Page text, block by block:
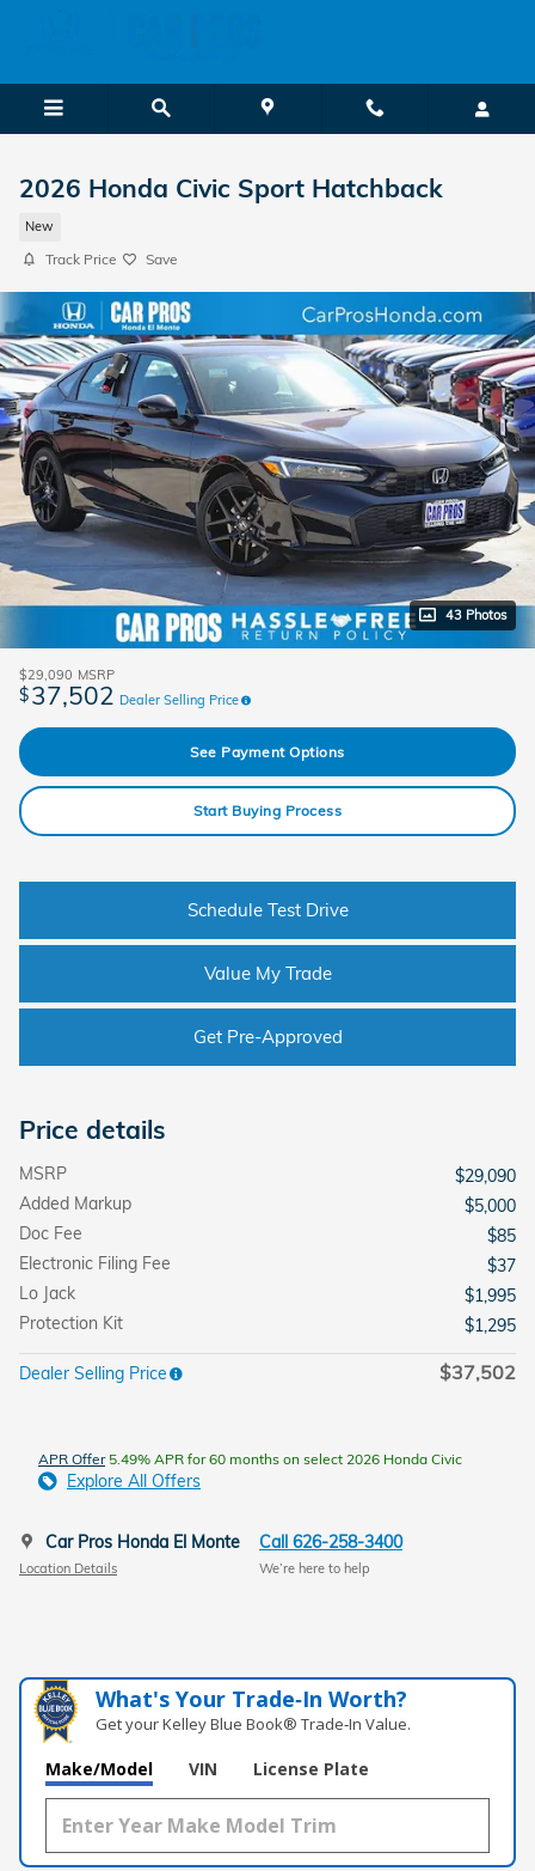
Skip to main content
2026 Honda Civic Sport Hatchback
New
Track Price Save
43 Photos
$29,090 MSRP
$37,502 Dealer Selling Price
See Payment Options
Start Buying Process
Schedule Test Drive
Value My Trade
Get Pre-Approved
Price details
MSRP
$29,090
Added Markup
$5,000
Doc Fee
$85
Electronic Filing Fee
$37
Lo Jack
$1,995
Protection Kit
$1,295
Dealer Selling Price $37,502
APR Offer5.49% APR for 60 months on select 2026 Honda Civic
Explore All Offers
Car Pros Honda El Monte
Location Details
Call 626-258-3400
We’re here to help
What's Your Trade‑In Worth?
Get your Kelley Blue Book® Trade‑In Value.
Make/Model VIN License Plate